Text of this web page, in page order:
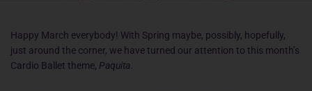
Happy March everybody! With Spring maybe, possibly, hopefully,
just around the corner, we have turned our attention to this month’s
Cardio Ballet theme, Paquita.